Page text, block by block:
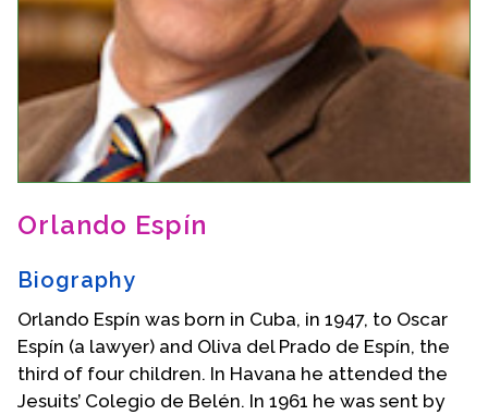
Book Shelf
Awards & Prizes
Resources
Get Involved
Donate
Contact Us
Orlando Espín
Biography
Orlando Espín was born in Cuba, in 1947, to Oscar
Espín (a lawyer) and Oliva del Prado de Espín, the
third of four children. In Havana he attended the
Jesuits’ Colegio de Belén. In 1961 he was sent by